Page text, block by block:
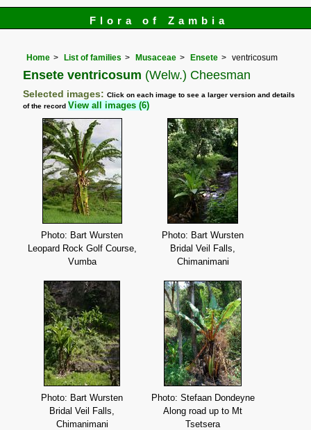
Flora of Zambia
Home List of families Musaceae Ensete ventricosum
Ensete ventricosum (Welw.) Cheesman
Selected images:Click on each image to see a larger version and details
of the record View all images (6)
Photo: Bart Wursten
Leopard Rock Golf Course,
Vumba
Photo: Bart Wursten
Bridal Veil Falls,
Chimanimani
Photo: Bart Wursten
Bridal Veil Falls,
Chimanimani
Photo: Stefaan Dondeyne
Along road up to Mt
Tsetsera